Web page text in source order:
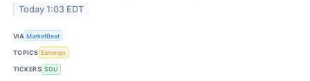
Today 1:03 EDT
VIA MarketBeat
TOPICS Earnings
TICKERS SGU